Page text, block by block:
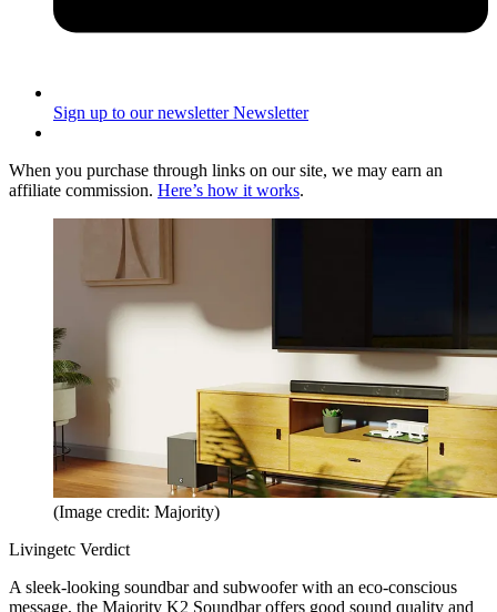
Sign up to our newsletter Newsletter
When you purchase through links on our site, we may earn an
affiliate commission. Here’s how it works.
(Image credit: Majority)
Livingetc Verdict
A sleek-looking soundbar and subwoofer with an eco-conscious
message, the Majority K2 Soundbar offers good sound quality and